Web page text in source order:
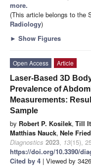
more.
(This article belongs to the
Radiology)
► Show Figures
Open Access
Article
Laser-Based 3D
Prevalence of
Measurements:
Sample
by Robert P. Kosilek, Till
Matthias Nauck, Nele
Diagnostics 2023, 13(15),
https://doi.org/10.3390/
Cited by 4 | Viewed by 3426